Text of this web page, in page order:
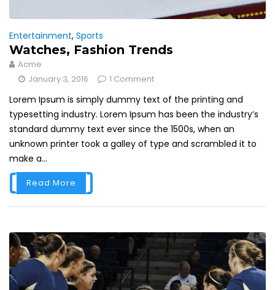
Entertainment, Sports
Watches, Fashion Trends
Acme
January 3, 2016
1 Comment
Lorem Ipsum is simply dummy text of the printing and
typesetting industry. Lorem Ipsum has been the industry’s
standard dummy text ever since the 1500s, when an
unknown printer took a galley of type and scrambled it to
make a...
Read More